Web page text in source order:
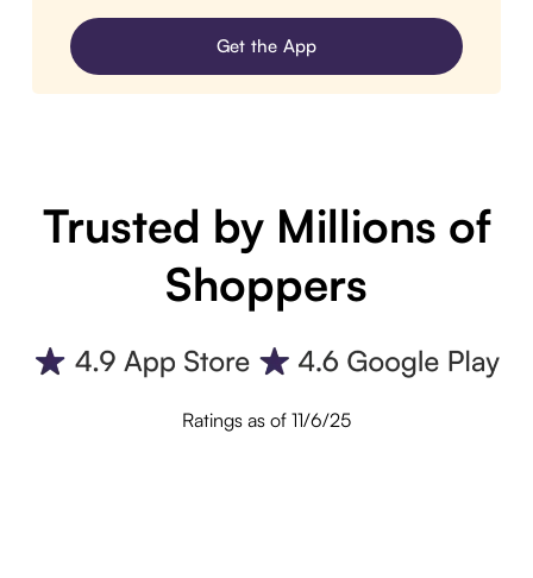
Get the App
Trusted by Millions of
Shoppers
Ratings as of 11/6/25